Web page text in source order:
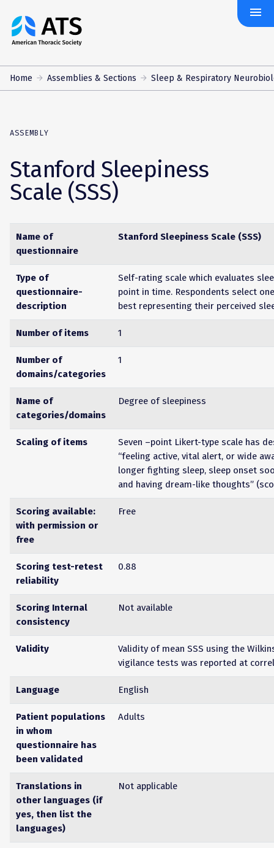
The
American
Society
menu
Home Assemblies & Sections Sleep & Respiratory
ASSEMBLY
Stanford Sleepiness
Scale (SSS)
Name of
questionnaire
Stanford Sleepiness Scale (SSS)
Type of
questionnaire-
description
Self-rating scale which evaluates
point in time. Respondents select
best representing their perceived
Number of items 1
Number of
domains/categories
1
Name of
categories/domains
Degree of sleepiness
Scaling of items
Seven –point Likert-type scale has
“feeling active, vital alert, or wide
longer fighting sleep, sleep onset
and having dream-like thoughts”
Scoring available:
with permission or
free
Free
Scoring test-retest
reliability
0.88
Scoring Internal
consistency
Not available
Validity
Validity of mean SSS using the
vigilance tests was reported at
Language English
Patient populations
in whom
questionnaire has
been validated
Adults
Translations in
other languages (if
yes, then list the
languages)
Not applicable